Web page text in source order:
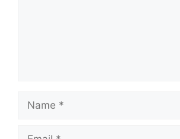
Name
Email